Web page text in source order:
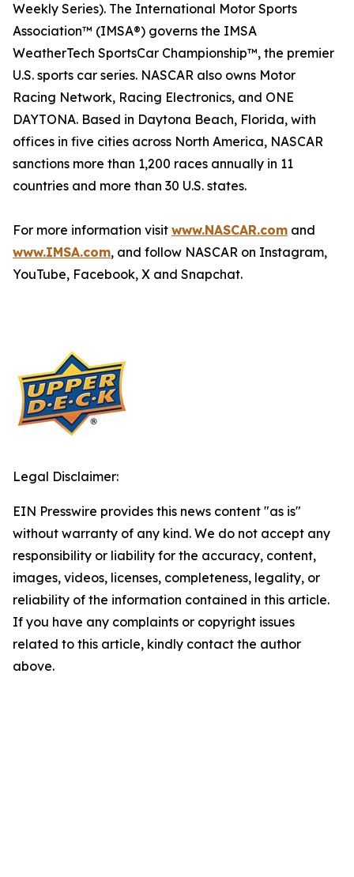
Weekly Series). The International Motor Sports
Association™ (IMSA®) governs the IMSA
WeatherTech SportsCar Championship™, the premier
U.S. sports car series. NASCAR also owns Motor
Racing Network, Racing Electronics, and ONE
DAYTONA. Based in Daytona Beach, Florida, with
offices in five cities across North America, NASCAR
sanctions more than 1,200 races annually in 11
countries and more than 30 U.S. states.
For more information visit www.NASCAR.com and
www.IMSA.com, and follow NASCAR on Instagram,
YouTube, Facebook, X and Snapchat.
Legal Disclaimer:
EIN Presswire provides this news content "as is"
without warranty of any kind. We do not accept any
responsibility or liability for the accuracy, content,
images, videos, licenses, completeness, legality, or
reliability of the information contained in this article.
If you have any complaints or copyright issues
related to this article, kindly contact the author
above.